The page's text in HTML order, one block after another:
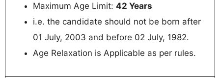
Maximum Age Limit: 42 Years
i.e. the candidate should not be born after
01 July, 2003 and before 02 July, 1982.
Age Relaxation is Applicable as per rules.